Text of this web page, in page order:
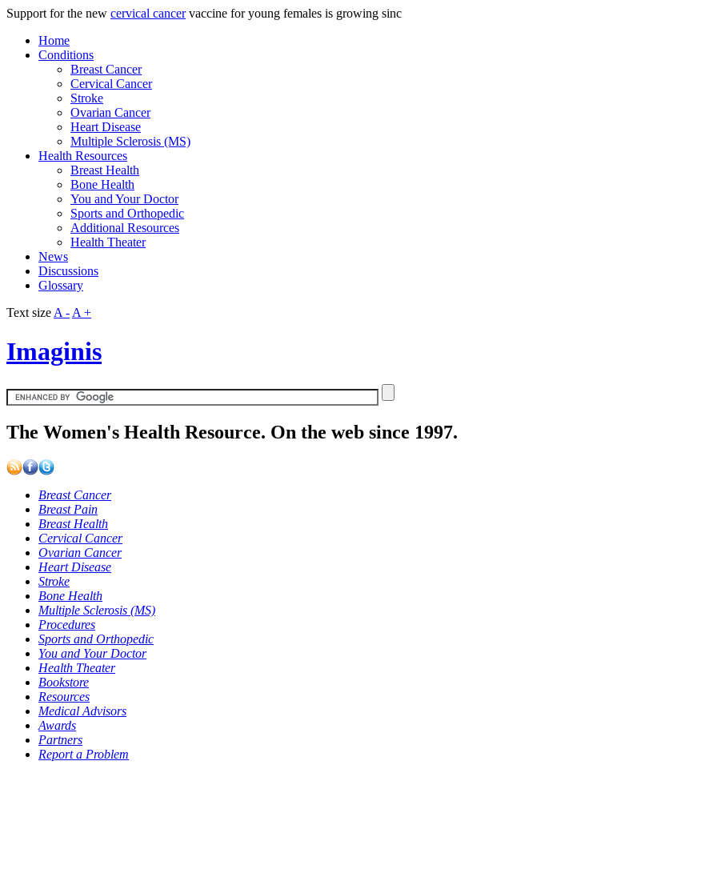
Support for the new cervical cancervaccine for young females is growing sinc
Home
Conditions
Breast Cancer
Cervical Cancer
Stroke
Ovarian Cancer
Heart Disease
Multiple Sclerosis (MS)
Health Resources
Breast Health
Bone Health
You and Your Doctor
Sports and Orthopedic
Additional Resources
Health Theater
News
Discussions
Glossary
Text size A - A +
Imaginis
The Women's Health Resource. On the web since 1997.
Breast Cancer
Breast Pain
Breast Health
Cervical Cancer
Ovarian Cancer
Heart Disease
Stroke
Bone Health
Multiple Sclerosis (MS)
Procedures
Sports and Orthopedic
You and Your Doctor
Health Theater
Bookstore
Resources
Medical Advisors
Awards
Partners
Report a Problem